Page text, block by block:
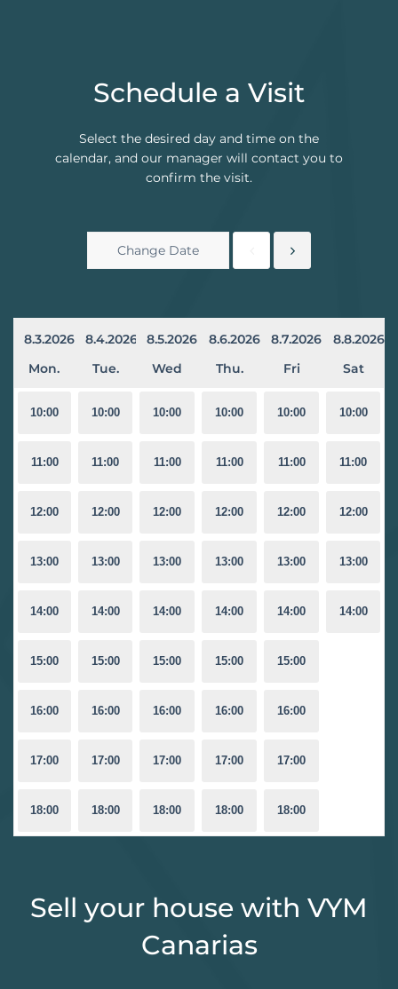
Schedule a Visit
Select the desired day and time on the
calendar, and our manager will contact you to
confirm the visit.
8.3.2026
Mon.
8.4.2026
Tue.
8.5.2026
Wed
8.6.2026
Thu.
8.7.2026
Fri
8.8.2026
Sat
10:00 10:00 10:00 10:00 10:00 10:00
11:00 11:00 11:00 11:00 11:00 11:00
12:00 12:00 12:00 12:00 12:00 12:00
13:00 13:00 13:00 13:00 13:00 13:00
14:00 14:00 14:00 14:00 14:00 14:00
15:00 15:00 15:00 15:00 15:00
16:00 16:00 16:00 16:00 16:00
17:00 17:00 17:00 17:00 17:00
18:00 18:00 18:00 18:00 18:00
Sell your house with VYM
Canarias